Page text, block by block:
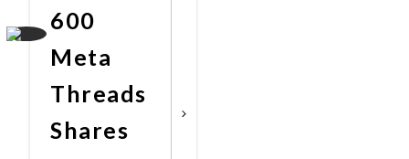
600
Meta
Threads
Shares